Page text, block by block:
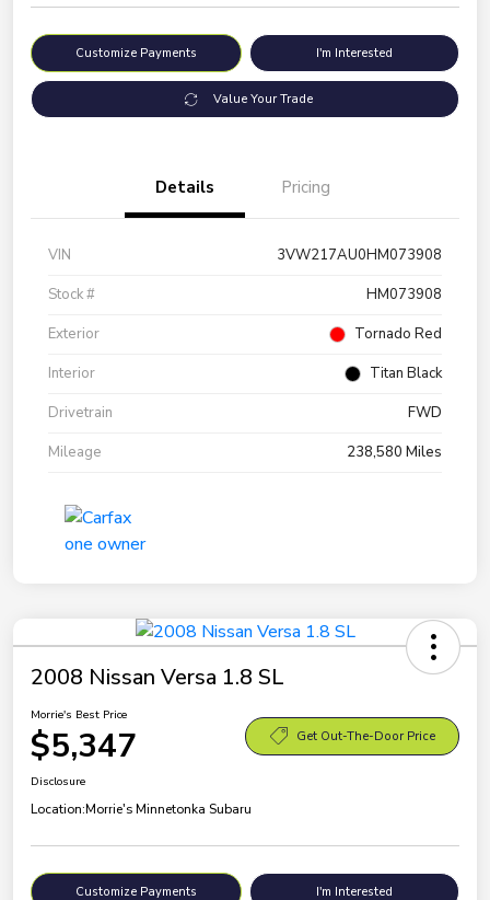
Customize Payments I'm Interested
Value Your Trade
Details Pricing
VIN
3VW217AU0HM073908
Stock #
HM073908
Exterior
Tornado Red
Interior
Titan Black
Drivetrain
FWD
Mileage
238,580 Miles
2008 Nissan Versa 1.8 SL
Morrie's Best Price
$5,347 Get Out-The-Door Price
Disclosure
Location:Morrie's Minnetonka Subaru
Customize Payments I'm Interested